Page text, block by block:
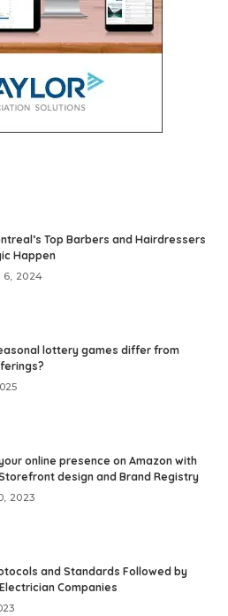
Top Barbers and Hairdressers
Happen
6, 2024
lottery games differ from
online presence on Amazon with
design and Brand Registry
2023
and Standards Followed by
Companies